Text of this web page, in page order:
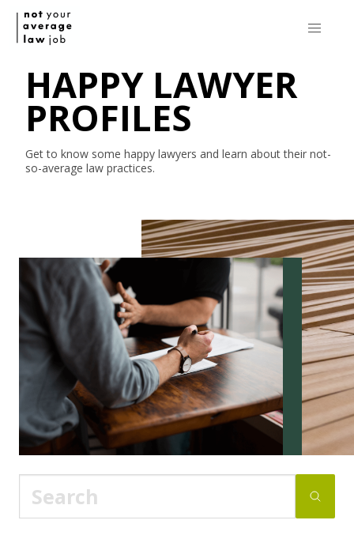
HAPPY LAWYER
PROFILES
Get to know some happy lawyers and learn about their not-
so-average law practices.